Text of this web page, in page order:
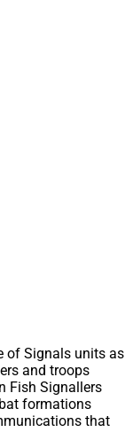
of Signals units as
and troops
Fish Signallers
formations
that